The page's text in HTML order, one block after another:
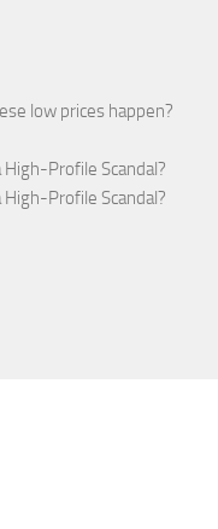
low prices happen?
Profile Scandal?
Profile Scandal?